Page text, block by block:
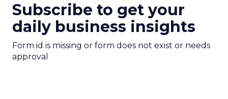
Subscribe to get your
daily business insights
Form id is missing or form does not exist or needs
approval